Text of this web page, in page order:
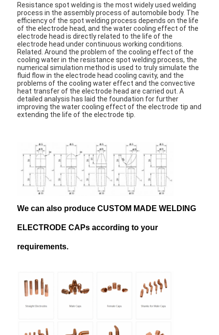
Resistance spot welding is the most widely used welding
process in the assembly process of automobile body. The
efficiency of the spot welding process depends on the life
of the electrode head, and the water cooling effect of the
electrode head is directly related to the life of the
electrode head under continuous working conditions.
Related. Around the problem of the cooling effect of the
cooling water in the resistance spot welding process, the
numerical simulation method is used to truly simulate the
fluid flow in the electrode head cooling cavity, and the
problems of the cooling water effect and the convective
heat transfer of the electrode head are carried out. A
detailed analysis has laid the foundation for further
improving the water cooling effect of the electrode tip and
extending the life of the electrode tip.
We can also produce CUSTOM MADE WELDING
ELECTRODE CAPs according to your
requirements.